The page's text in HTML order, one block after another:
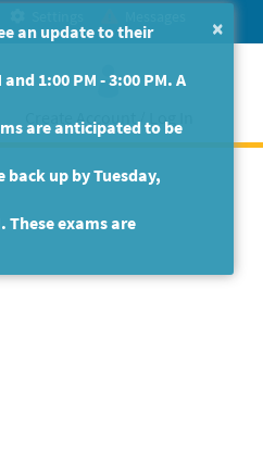
Create Account / Log In
×
an update to their
1:00 PM - 3:00 PM. A
are anticipated to be
up by Tuesday,
These exams are